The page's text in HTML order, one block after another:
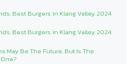
Best Burgers in Klang Valley 2024
Best Burgers in Klang Valley 2024
May Be The Future, But Is The